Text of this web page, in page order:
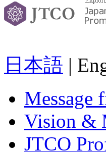
日本語 |
Message
Vision &
JTCO